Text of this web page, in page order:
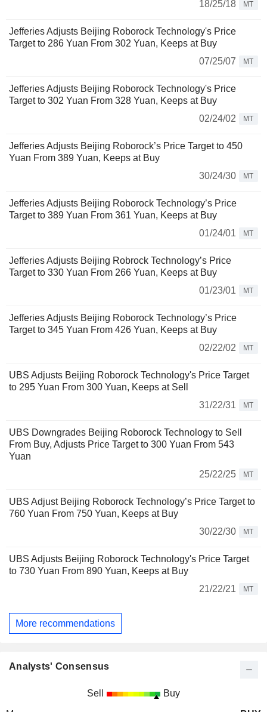
18/25/18 MT
Jefferies Adjusts Beijing Roborock Technology's Price
Target to 286 Yuan From 302 Yuan, Keeps at Buy
07/25/07
MT
Jefferies Adjusts Beijing Roborock Technology's Price
Target to 302 Yuan From 328 Yuan, Keeps at Buy
02/24/02
MT
Jefferies Adjusts Beijing Roborock’s Price Target to 450
Yuan From 389 Yuan, Keeps at Buy
30/24/30
MT
Jefferies Adjusts Beijing Roborock Technology’s Price
Target to 389 Yuan From 361 Yuan, Keeps at Buy
01/24/01
MT
Jefferies Adjusts Beijing Robrock Technology’s Price
Target to 330 Yuan From 266 Yuan, Keeps at Buy
01/23/01
MT
Jefferies Adjusts Beijing Roborock Technology’s Price
Target to 345 Yuan From 426 Yuan, Keeps at Buy
02/22/02
MT
UBS Adjusts Beijing Roborock Technology's Price Target
to 295 Yuan From 300 Yuan, Keeps at Sell
31/22/31
MT
UBS Downgrades Beijing Roborock Technology to Sell
From Buy, Adjusts Price Target to 300 Yuan From 543
Yuan
25/22/25
MT
UBS Adjust Beijing Roborock Technology’s Price Target to
760 Yuan From 750 Yuan, Keeps at Buy
30/22/30
MT
UBS Adjusts Beijing Roborock Technology's Price Target
to 730 Yuan From 890 Yuan, Keeps at Buy
21/22/21
MT
More recommendations
Analysts' Consensus
Sell Buy